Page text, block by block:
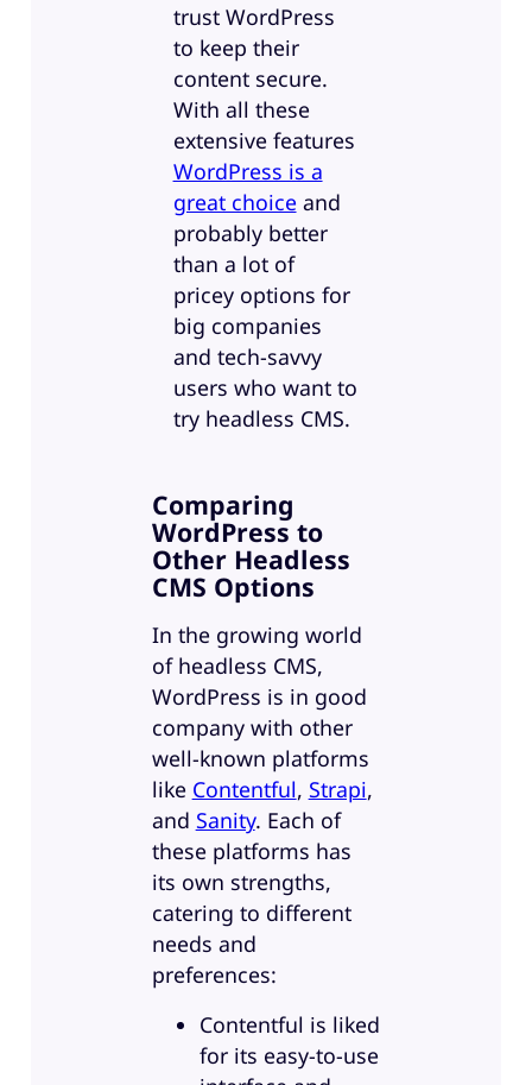
trust WordPress
to keep their
content secure.
With all these
extensive features
WordPress is a
great choice and
probably better
than a lot of
pricey options for
big companies
and tech-savvy
users who want to
try headless CMS.
Comparing
WordPress to
Other Headless
CMS Options
In the growing world
of headless CMS,
WordPress is in good
company with other
well-known platforms
like Contentful, Strapi,
and Sanity. Each of
these platforms has
its own strengths,
catering to different
needs and
preferences:
Contentful is liked
for its easy-to-use